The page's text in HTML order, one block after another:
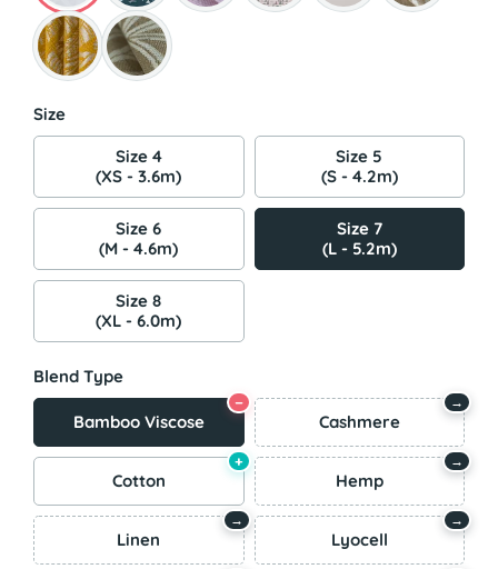
Size
Size 4
(XS - 3.6m)
Size 5
(S - 4.2m)
Size 6
(M - 4.6m)
Size 7
(L - 5.2m)
Size 8
(XL - 6.0m)
Blend Type
Bamboo Viscose
−
Cashmere
→
Cotton
+
Hemp
→
Linen
→
Lyocell
→